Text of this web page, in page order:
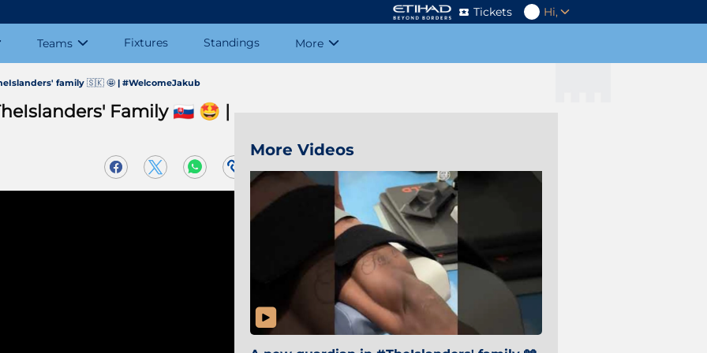
Tickets Hi,
Teams Fixtures Standings More
family 🇸🇰 🤩 | #WelcomeJakub
Family 🇸🇰 🤩 |
More Videos